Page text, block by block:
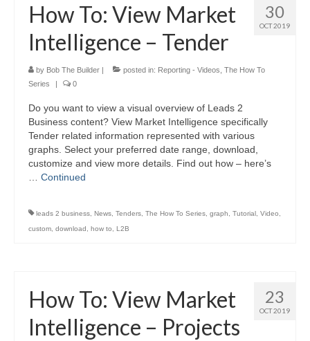
30
OCT 2019
How To: View Market
Intelligence – Tender
by Bob The Builder | posted in: Reporting - Videos The How To
Series
| 0
Do you want to view a visual overview of Leads 2
Business content? View Market Intelligence specifically
Tender related information represented with various
graphs. Select your preferred date range, download,
customize and view more details. Find out how – here’s
Continued
leads 2 business News Tenders The How To Series graph Tutorial Video
custom download how to L2B
23
OCT 2019
How To: View Market
Intelligence – Projects